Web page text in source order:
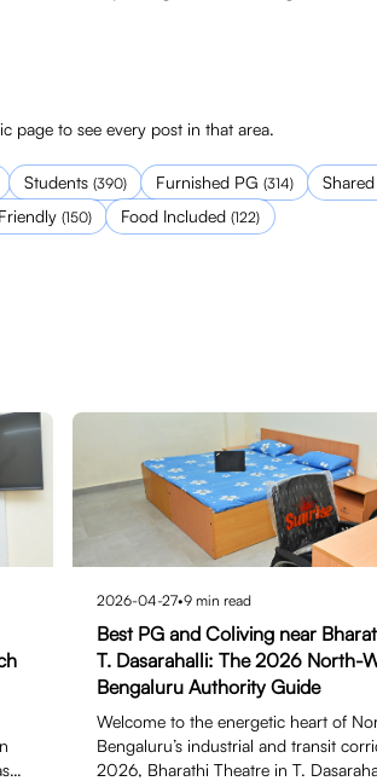
page to see every post in that area.
Students (390) Furnished PG (314)
(150) Food Included (122)
2026-04-27•9 min read
Best PG and Coliving near
T. Dasarahalli: The 2026 North-
Bengaluru Authority Guide
Welcome to the energetic heart of
Bengaluru’s industrial and transit
2026, Bharathi Theatre in T.